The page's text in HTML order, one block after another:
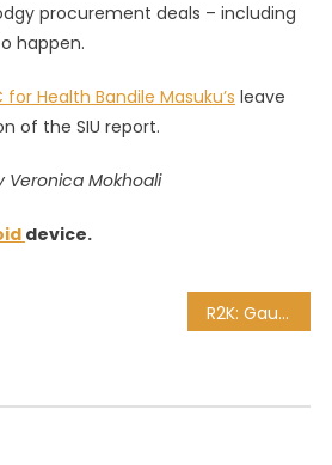
procurement deals – including
happen.
for Health Bandile Masuku’s leave
of the SIU report.
Veronica Mokhoali
device.
R2K: Gauteng Health Dept head and others must be arrested for dodgy tenders